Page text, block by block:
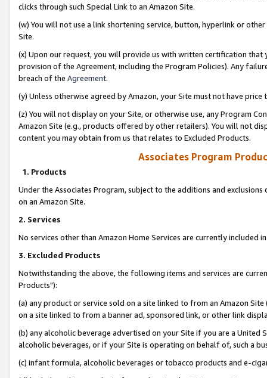
clicks through such Special Link to an Amazon Site.
(w) You will not use a link shortening service, button, hyperlink or
Site.
(x) Upon our request, you will provide us with written certification
provision of the Agreement, including the Program Policies). Any
breach of the Agreement.
(y) Unless otherwise agreed by Amazon, your Site must not have
(z) You will not display on your Site, or otherwise use, any Program
Amazon Site (e.g., products offered by other retailers). You will not
content you may obtain from us that relates to Excluded Products.
Associates Program
1. Products
Under the Associates Program, subject to the additions and
on an Amazon Site.
2. Services
No services other than Amazon Home Services are currently included
3. Excluded Products
Notwithstanding the above, the following items and services are
Products"):
(a) any product or service sold on a site linked to from an Amazon
on a site linked to from a banner ad, sponsored link, or other link
(b) any alcoholic beverage advertised on your Site if you are a
alcoholic beverages, or if your Site is operating on behalf of, such a
(c) infant formula, alcoholic beverages or tobacco products and e-